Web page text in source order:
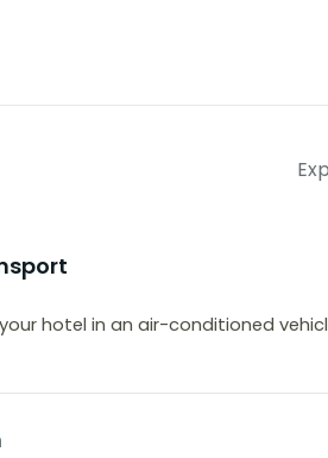
hotel in an air-conditioned